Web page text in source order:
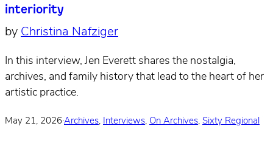
interiority
by Christina Nafziger
In this interview, Jen Everett shares the nostalgia,
archives, and family history that lead to the heart of her
artistic practice.
May 21, 2026·Archives, Interviews, On Archives, Sixty Regional